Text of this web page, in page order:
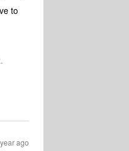
to
ago